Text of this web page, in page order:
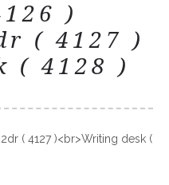
)
( 4127 )
( 4128 )
( 4127 )<br>Writing desk (